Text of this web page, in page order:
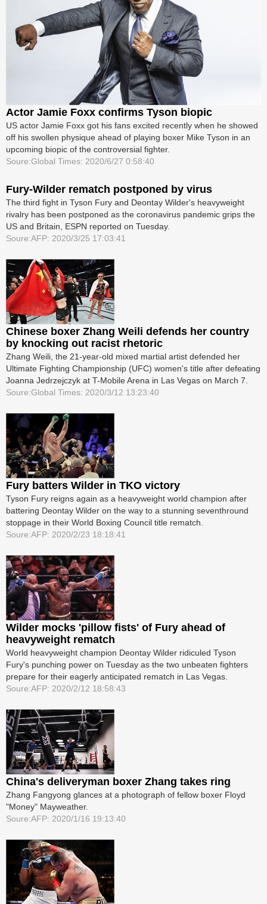
Actor Jamie Foxx confirms Tyson biopic
US actor Jamie Foxx got his fans excited recently when he showed
off his swollen physique ahead of playing boxer Mike Tyson in an
upcoming biopic of the controversial fighter.
Soure:Global Times: 2020/6/27 0:58:40
Fury-Wilder rematch postponed by virus
The third fight in Tyson Fury and Deontay Wilder's heavyweight
rivalry has been postponed as the coronavirus pandemic grips the
US and Britain, ESPN reported on Tuesday.
Soure:AFP: 2020/3/25 17:03:41
Chinese boxer Zhang Weili defends her country
by knocking out racist rhetoric
Zhang Weili, the 21-year-old mixed martial artist defended her
Ultimate Fighting Championship (UFC) women's title after defeating
Joanna Jedrzejczyk at T-Mobile Arena in Las Vegas on March 7.
Soure:Global Times: 2020/3/12 13:23:40
Fury batters Wilder in TKO victory
Tyson Fury reigns again as a heavyweight world champion after
battering Deontay Wilder on the way to a stunning seventh­round
stoppage in their World Boxing Council title rematch.
Soure:AFP: 2020/2/23 18:18:41
Wilder mocks 'pillow fists' of Fury ahead of
heavyweight rematch
World heavyweight champion Deontay Wilder ridiculed Tyson
Fury's punching power on Tuesday as the two unbeaten fighters
prepare for their eagerly anticipated rematch in Las Vegas.
Soure:AFP: 2020/2/12 18:58:43
China's deliveryman boxer Zhang takes ring
Zhang Fangyong glances at a photograph of fellow boxer Floyd
"Money" Mayweather.
Soure:AFP: 2020/1/16 19:13:40